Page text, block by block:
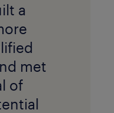
a
met
of